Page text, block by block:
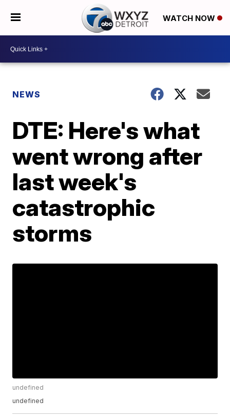
WATCH NOW
NEWS
DTE: Here's what
went wrong after
last week's
catastrophic
storms
undefined
undefined